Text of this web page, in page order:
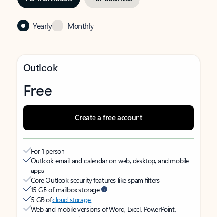
Yearly Monthly
Outlook
Free
Create a free account
For 1 person
Outlook email and calendar on web, desktop, and mobile
apps
Core Outlook security features like spam filters
15 GB of mailbox storage
5 GB ofcloud storage
Web and mobile versions of Word, Excel, PowerPoint,